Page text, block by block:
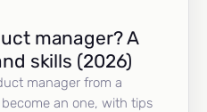
manager? A
skills (2026)
manager from a
an one, with tips